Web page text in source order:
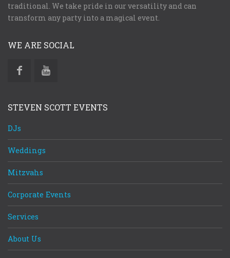
traditional. We take pride in our versatility and can
transform any party into a magical event.
WE ARE SOCIAL
STEVEN SCOTT EVENTS
DJs
Weddings
Mitzvahs
Corporate Events
Services
About Us